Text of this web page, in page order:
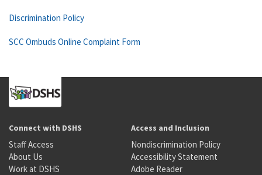
Discrimination Policy
SCC Ombuds Online Complaint Form
Connect with DSHS
Staff Access
About Us
Work at DSHS
Access and Inclusion
Nondiscrimination Policy
Accessibility Statement
Adobe Reader